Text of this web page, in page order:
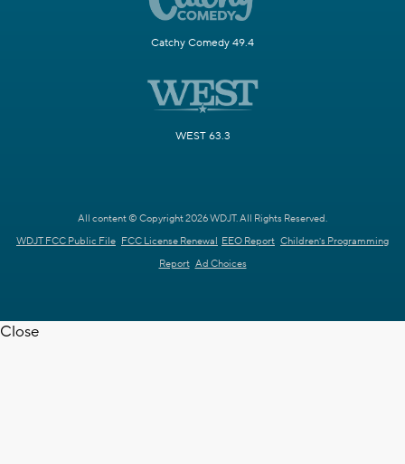
Catchy Comedy 49.4
WEST 63.3
All content © Copyright 2026 WDJT. All Rights Reserved.
WDJT FCC Public File FCC License Renewal EEO Report Children's Programming
Report Ad Choices
Close